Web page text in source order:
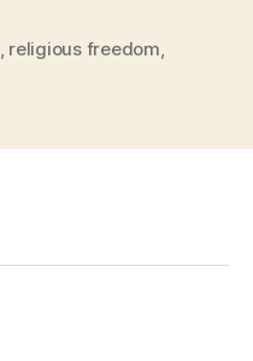
religious freedom